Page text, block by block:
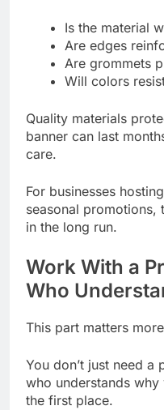
Is the material
Are edges
Are grommets
Will colors
Quality materials
banner can last
care.
For businesses
seasonal promotions,
in the long run.
Work With a
Who
This part matters
You don’t just need a
who understands why
the first place.